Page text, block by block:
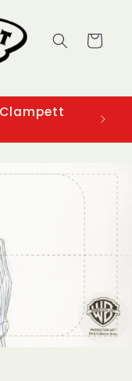
Cart
Clampett